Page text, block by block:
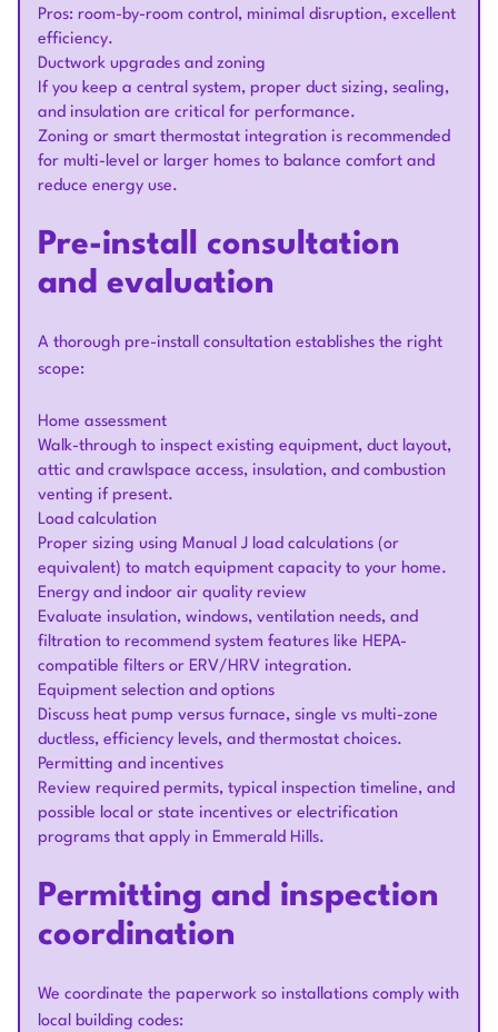
Pros: room-by-room control, minimal disruption, excellent
efficiency.
Ductwork upgrades and zoning
If you keep a central system, proper duct sizing, sealing,
and insulation are critical for performance.
Zoning or smart thermostat integration is recommended
for multi-level or larger homes to balance comfort and
reduce energy use.
Pre-install consultation
and evaluation
A thorough pre-install consultation establishes the right
scope:
Home assessment
Walk-through to inspect existing equipment, duct layout,
attic and crawlspace access, insulation, and combustion
venting if present.
Load calculation
Proper sizing using Manual J load calculations (or
equivalent) to match equipment capacity to your home.
Energy and indoor air quality review
Evaluate insulation, windows, ventilation needs, and
filtration to recommend system features like HEPA-
compatible filters or ERV/HRV integration.
Equipment selection and options
Discuss heat pump versus furnace, single vs multi-zone
ductless, efficiency levels, and thermostat choices.
Permitting and incentives
Review required permits, typical inspection timeline, and
possible local or state incentives or electrification
programs that apply in Emmerald Hills.
Permitting and inspection
coordination
We coordinate the paperwork so installations comply with
local building codes: